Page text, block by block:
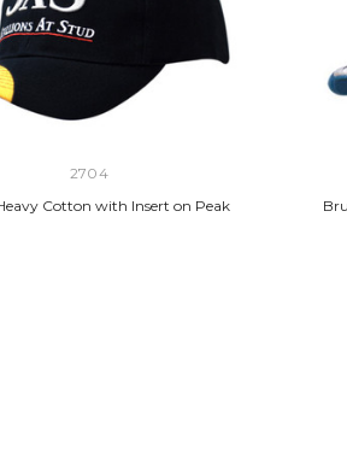
2704
Cotton with Insert on Peak